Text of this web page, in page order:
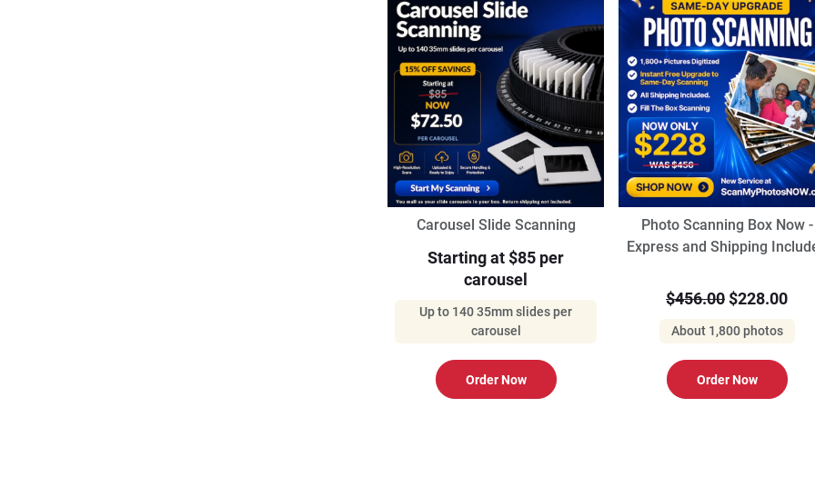
Carousel Slide Scanning
Starting at $85 per
carousel
Up to 140 35mm slides per
carousel
Order Now
Photo Scanning Box Now -
Express and Shipping
$456.00 $228.00
About 1,800 photos
Order Now